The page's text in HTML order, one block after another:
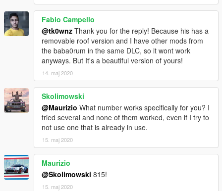
Fabio Campello
@tk0wnz Thank you for the reply! Because his has a
removable roof version and I have other mods from
the baba0rum in the same DLC, so it wont work
anyways. But It's a beautiful version of yours!
14. maj 2020
Skolimowski
@Maurizio What number works specifically for you? I
tried several and none of them worked, even if I try to
not use one that is already in use.
15. maj 2020
Maurizio
@Skolimowski 815!
15. maj 2020